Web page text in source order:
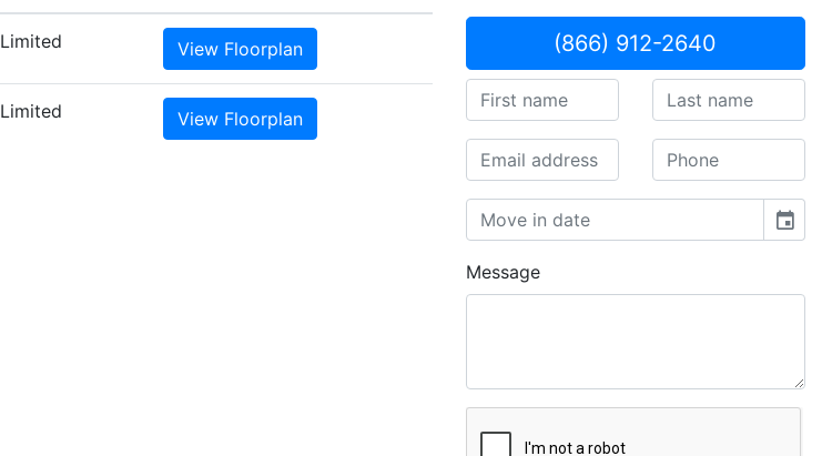
Limited View Floorplan
Limited View Floorplan
(866) 912-2640
event
Message